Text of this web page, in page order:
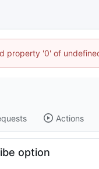
property '0' of
Actions
option